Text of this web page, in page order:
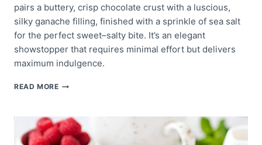
pairs a buttery, crisp chocolate crust with a luscious,
silky ganache filling, finished with a sprinkle of sea salt
for the perfect sweet–salty bite. It’s an elegant
showstopper that requires minimal effort but delivers
maximum indulgence.
READ MORESALTED
TART